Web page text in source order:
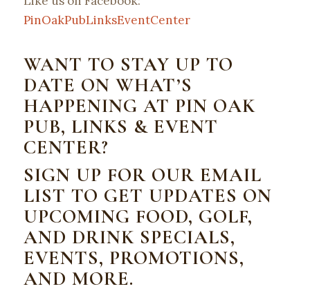
PinOakPubLinksEventCenter
WANT TO STAY UP TO
DATE ON WHAT’S
HAPPENING AT PIN OAK
PUB, LINKS & EVENT
CENTER?
SIGN UP FOR OUR EMAIL
LIST TO GET UPDATES ON
UPCOMING FOOD, GOLF,
AND DRINK SPECIALS,
EVENTS, PROMOTIONS,
AND MORE.